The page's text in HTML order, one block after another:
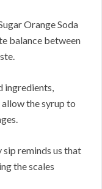
Orange Soda
balance between
ingredients,
the syrup to
sip reminds us that
the scales